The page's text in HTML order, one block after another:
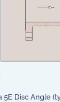
5E Disc Angle